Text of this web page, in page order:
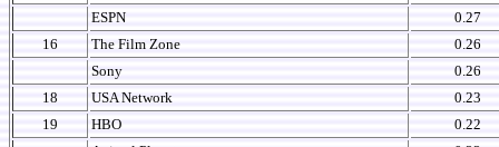
ESPN
0.27
16
The Film Zone
0.26
Sony
0.26
18
USA Network
0.23
19
HBO
0.22